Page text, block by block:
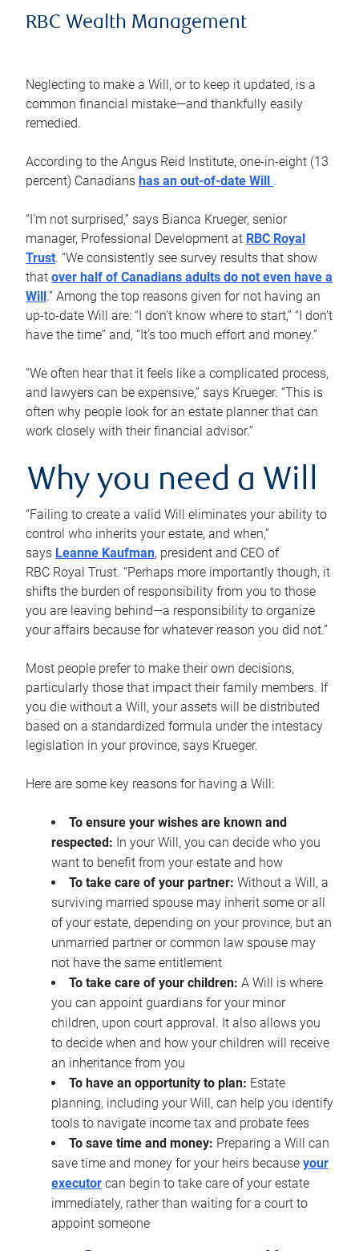
RBC Wealth Management
Neglecting to make a Will, or to keep it updated, is a
common financial mistake—and thankfully easily
remedied.
According to the Angus Reid Institute, one-in-eight (13
percent) Canadians has an out-of-date Will .
“I’m not surprised,” says Bianca Krueger, senior
manager, Professional Development at RBC Royal
Trust. “We consistently see survey results that show
that over half of Canadians adults do not even have a
Will .” Among the top reasons given for not having an
up-to-date Will are: “I don’t know where to start,” “I don’t
have the time” and, “It’s too much effort and money.”
“We often hear that it feels like a complicated process,
and lawyers can be expensive,” says Krueger. “This is
often why people look for an estate planner that can
work closely with their financial advisor.”
Why you need a Will
“Failing to create a valid Will eliminates your ability to
control who inherits your estate, and when,”
says Leanne Kaufman, president and CEO of
RBC Royal Trust. “Perhaps more importantly though, it
shifts the burden of responsibility from you to those
you are leaving behind—a responsibility to organize
your affairs because for whatever reason you did not.”
Most people prefer to make their own decisions,
particularly those that impact their family members. If
you die without a Will, your assets will be distributed
based on a standardized formula under the intestacy
legislation in your province, says Krueger.
Here are some key reasons for having a Will:
To ensure your wishes are known and
respected: In your Will, you can decide who you
want to benefit from your estate and how
To take care of your partner: Without a Will, a
surviving married spouse may inherit some or all
of your estate, depending on your province, but an
unmarried partner or common law spouse may
not have the same entitlement
To take care of your children: A Will is where
you can appoint guardians for your minor
children, upon court approval. It also allows you
to decide when and how your children will receive
an inheritance from you
To have an opportunity to plan: Estate
planning, including your Will, can help you identify
tools to navigate income tax and probate fees
To save time and money: Preparing a Will can
save time and money for your heirs because your
executor can begin to take care of your estate
immediately, rather than waiting for a court to
appoint someone